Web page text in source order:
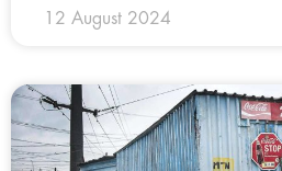
12 August 2024